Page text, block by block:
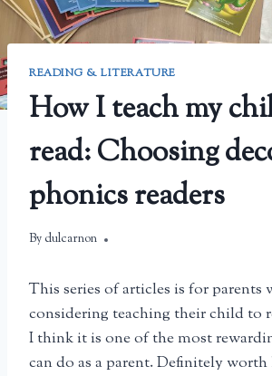
READING & LITERATURE
How I teach my
read: Choosing
phonics readers
By dulcarnon
April 11, 2025
This series of articles is for parents
considering teaching their child to
I think it is one of the most
can do as a parent. Definitely worth